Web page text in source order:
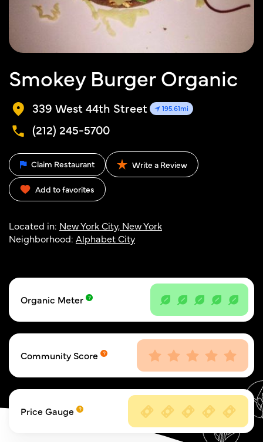
Smokey Burger Organic
339 West 44th Street 195.61mi
(212) 245-5700
Claim Restaurant Write a Review
Add to favorites
Located in: New York City, New York
Neighborhood: Alphabet City
Organic Meter
Community Score
Price Gauge